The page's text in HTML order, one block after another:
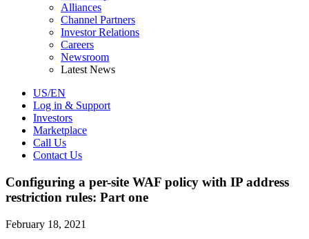
Alliances
Channel Partners
Investor Relations
Careers
Newsroom
Latest News
US/EN
Log in & Support
Investors
Marketplace
Call Us
Contact Us
Configuring a per-site WAF policy with IP address
restriction rules: Part one
February 18, 2021